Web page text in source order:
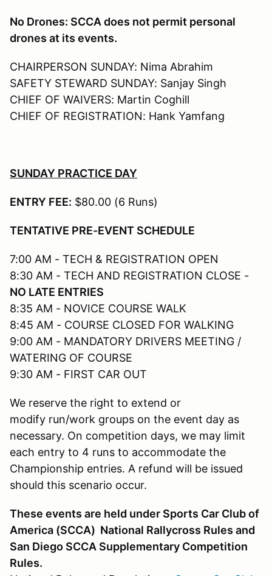
No Drones: SCCA does not permit personal
drones at its events.
CHAIRPERSON SUNDAY: Nima Abrahim
SAFETY STEWARD SUNDAY: Sanjay Singh
CHIEF OF WAIVERS: Martin Coghill
CHIEF OF REGISTRATION: Hank Yamfang
SUNDAY PRACTICE DAY
ENTRY FEE: $80.00 (6 Runs)
TENTATIVE PRE-EVENT SCHEDULE
7:00 AM - TECH & REGISTRATION OPEN
8:30 AM - TECH AND REGISTRATION CLOSE -
NO LATE ENTRIES
8:35 AM - NOVICE COURSE WALK
8:45 AM - COURSE CLOSED FOR WALKING
9:00 AM - MANDATORY DRIVERS MEETING /
WATERING OF COURSE
9:30 AM - FIRST CAR OUT
We reserve the right to extend or
modify run/work groups on the event day as
necessary. On competition days, we may limit
each entry to 4 runs to accommodate the
Championship entries. A refund will be issued
should this scenario occur.
These events are held under Sports Car Club of
America (SCCA) National Rallycross Rules and
San Diego SCCA Supplementary Competition
Rules.